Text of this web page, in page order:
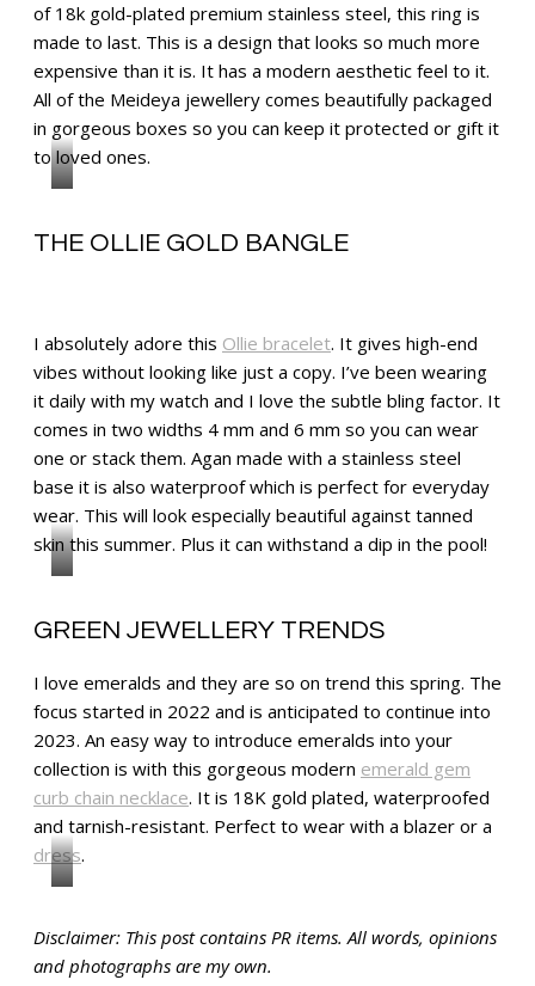
of 18k gold-plated premium stainless steel, this ring is
made to last. This is a design that looks so much more
expensive than it is. It has a modern aesthetic feel to it.
All of the Meideya jewellery comes beautifully packaged
in gorgeous boxes so you can keep it protected or gift it
to loved ones.
THE OLLIE GOLD BANGLE
I absolutely adore this Ollie bracelet. It gives high-end
vibes without looking like just a copy. I’ve been wearing
it daily with my watch and I love the subtle bling factor. It
comes in two widths 4 mm and 6 mm so you can wear
one or stack them. Agan made with a stainless steel
base it is also waterproof which is perfect for everyday
wear. This will look especially beautiful against tanned
skin this summer. Plus it can withstand a dip in the pool!
GREEN JEWELLERY TRENDS
I love emeralds and they are so on trend this spring. The
focus started in 2022 and is anticipated to continue into
2023. An easy way to introduce emeralds into your
collection is with this gorgeous modern emerald gem
curb chain necklace. It is 18K gold plated, waterproofed
and tarnish-resistant. Perfect to wear with a blazer or a
dress.
Disclaimer: This post contains PR items. All words, opinions
and photographs are my own.